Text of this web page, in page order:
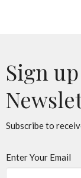
Sign
Subscribe to
Enter Your Email